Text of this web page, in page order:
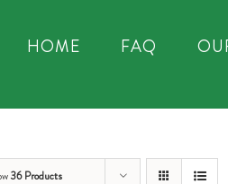
HOME FAQ
36 Products